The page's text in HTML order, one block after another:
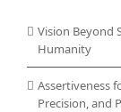
Vision Beyond
Humanity
Assertiveness
Precision, and